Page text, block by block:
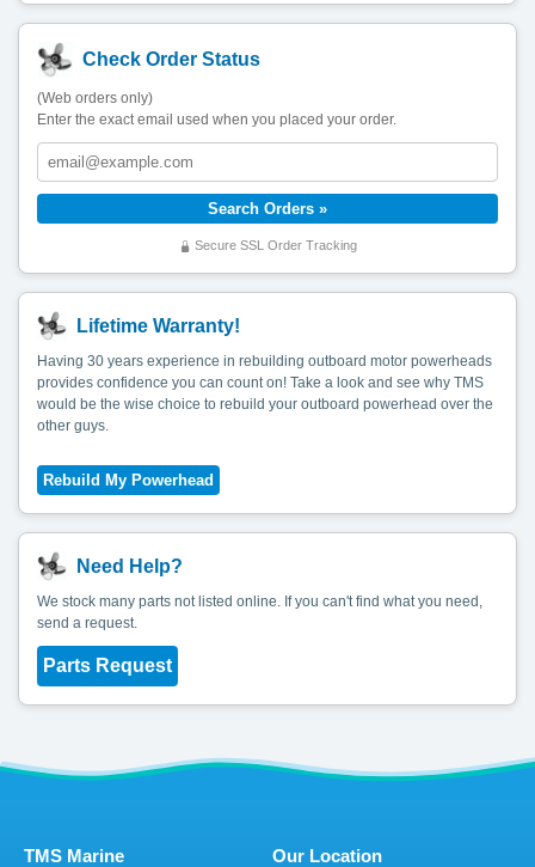
Check Order Status
(Web orders only)
Enter the exact email used when you placed your order.
Secure SSL Order Tracking
Lifetime Warranty!
Having 30 years experience in rebuilding outboard motor powerheads
provides confidence you can count on! Take a look and see why TMS
would be the wise choice to rebuild your outboard powerhead over the
other guys.
Need Help?
We stock many parts not listed online. If you can't find what you need,
send a request.
Parts Request
TMS Marine Our Location